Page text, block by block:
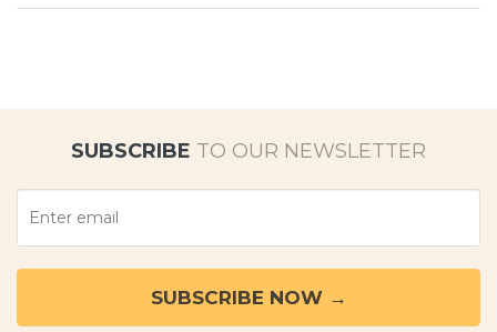
SUBSCRIBE TO OUR NEWSLETTER